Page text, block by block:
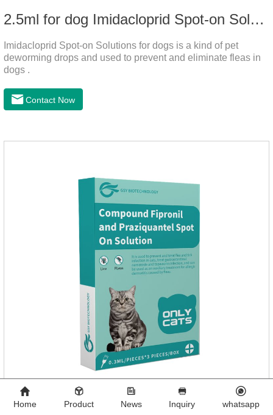
2.5ml for dog Imidacloprid Spot-on Solutions
Imidacloprid Spot-on Solutions for dogs is a kind of pet
deworming drops and used to prevent and eliminate fleas in
dogs .
Contact Now
Home Product News Inquiry whatsapp